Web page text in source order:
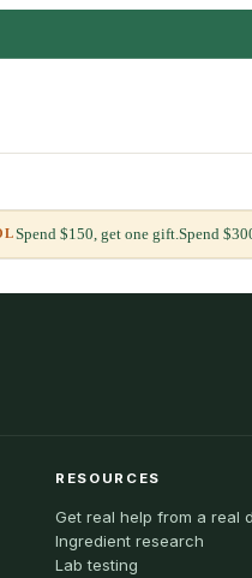
Spend $150, get one gift.Spend
RESOURCES
Get real help from a real
Ingredient research
Lab testing